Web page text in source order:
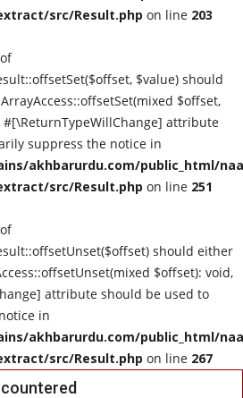
src/Result.php on line 203
$value) should
$offset,
#[\ReturnTypeWillChange] attribute
suppress the notice in
akhbarurdu.com/public_html/
src/Result.php on line 251
should either
$offset): void,
attribute should be used to
in
akhbarurdu.com/public_html/
src/Result.php on line 267